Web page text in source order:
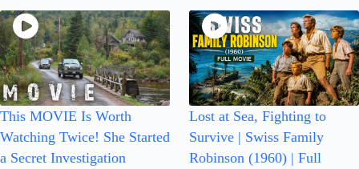
This MOVIE Is Worth
Watching Twice! She Started
a Secret Investigation
Lost at Sea, Fighting to
Survive | Swiss Family
Robinson (1960) | Full